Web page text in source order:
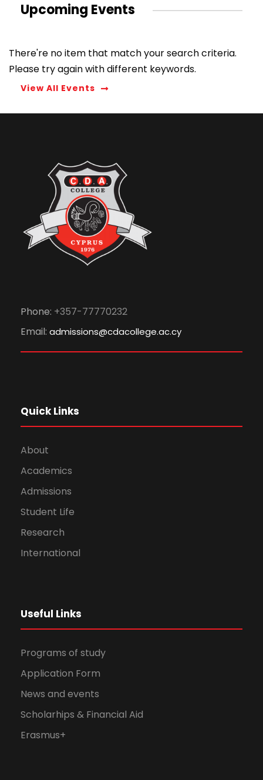
Upcoming Events
There're no item that match your search criteria.
Please try again with different keywords.
View All Events
Phone: +357-77770232
Email: admissions@cdacollege.ac.cy
Quick Links
About
Academics
Admissions
Student Life
Research
International
Useful Links
Programs of study
Application Form
News and events
Scholarhips & Financial Aid
Erasmus+